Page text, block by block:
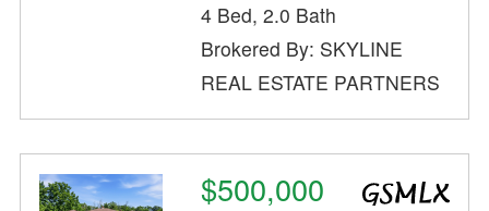
4 Bed, 2.0 Bath
Brokered By: SKYLINE
REAL ESTATE PARTNERS
$500,000